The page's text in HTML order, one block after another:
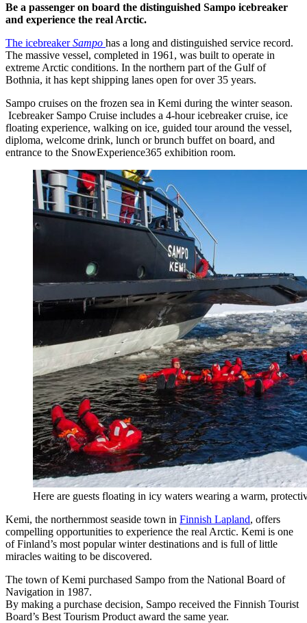
Be a passenger on board the distinguished Sampo icebreaker
and experience the real Arctic.
The icebreakerSampo has a long and distinguished service record.
The massive vessel, completed in 1961, was built to operate in
extreme Arctic conditions. In the northern part of the Gulf of
Bothnia, it has kept shipping lanes open for over 35 years.
Sampo cruises on the frozen sea in Kemi during the winter season.
Icebreaker Sampo Cruise includes a 4-hour icebreaker cruise, ice
floating experience, walking on ice, guided tour around the vessel,
diploma, welcome drink, lunch or brunch buffet on board, and
entrance to the SnowExperience365 exhibition room.
Here are guests floating in icy waters wearing a warm,
Kemi, the northernmost seaside town in Finnish Lapland, offers
compelling opportunities to experience the real Arctic. Kemi is one
of Finland’s most popular winter destinations and is full of little
miracles waiting to be discovered.
The town of Kemi purchased Sampo from the National Board of
Navigation in 1987.
By making a purchase decision, Sampo received the Finnish Tourist
Board’s Best Tourism Product award the same year.